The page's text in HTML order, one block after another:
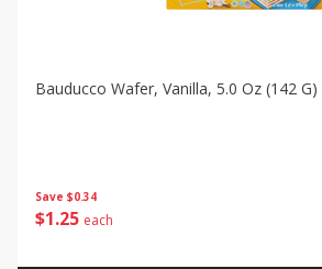
Save $0.34
$1 25 each
Bauducco Wafer, Vanilla, 5.0 Oz (142 G)